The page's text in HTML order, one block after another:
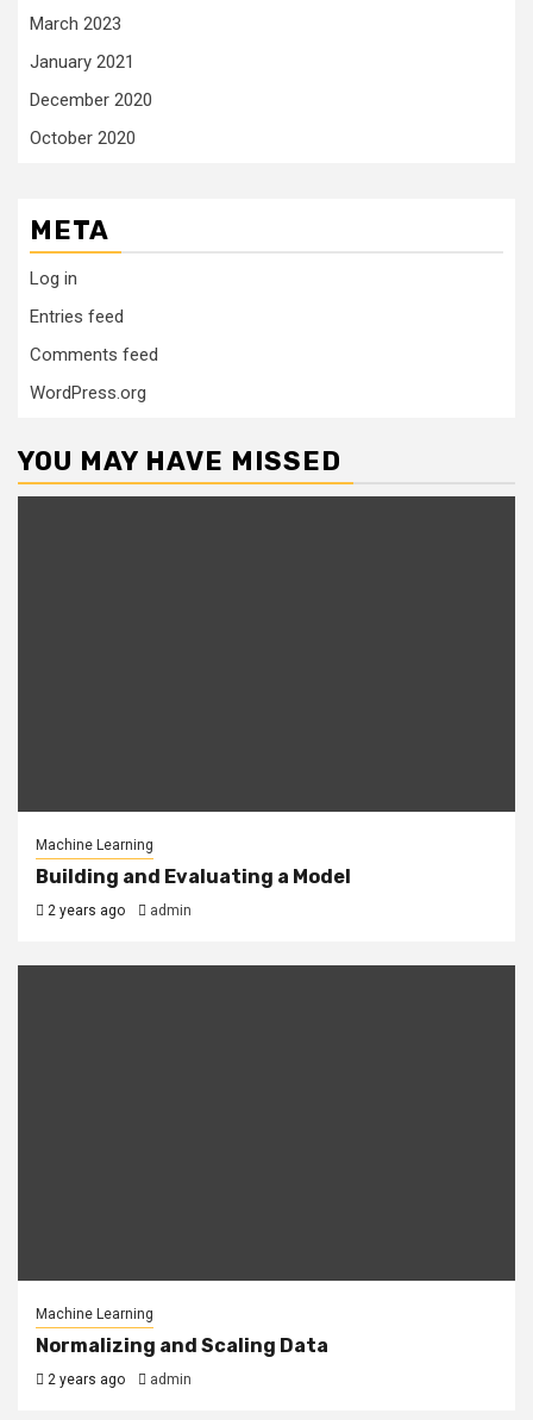
March 2023
January 2021
December 2020
October 2020
META
Log in
Entries feed
Comments feed
WordPress.org
YOU MAY HAVE MISSED
Machine Learning
Building and Evaluating a Model
2 years ago admin
Machine Learning
Normalizing and Scaling Data
2 years ago admin